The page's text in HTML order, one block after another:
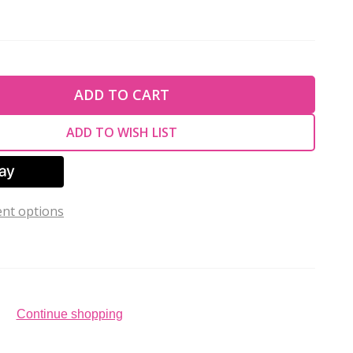
OF UNDEFINED
OF UNDEFINED
ADD TO CART
ADD TO WISH LIST
options
Continue shopping